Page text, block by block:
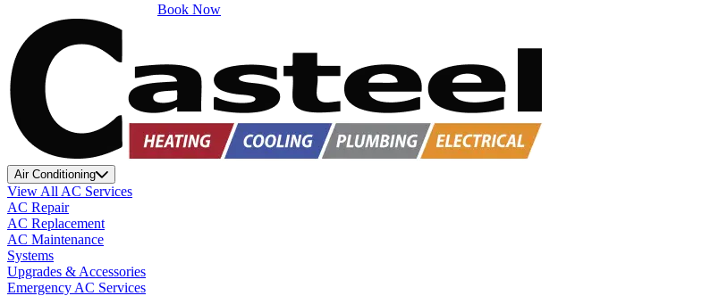
Book Now
Air Conditioning
View All AC Services
AC Repair
AC Replacement
AC Maintenance
Systems
Upgrades & Accessories
Emergency AC Services